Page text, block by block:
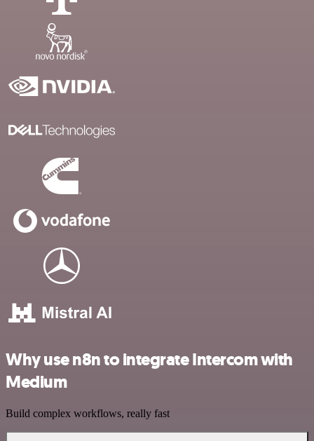
Why use n8n to integrate Intercom with
Medium
Build complex workflows, really fast